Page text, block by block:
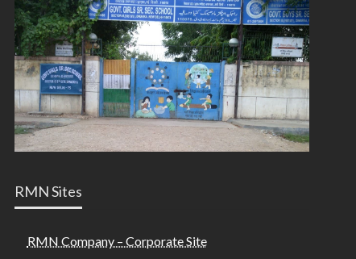
RMN Sites
RMN Company – Corporate Site